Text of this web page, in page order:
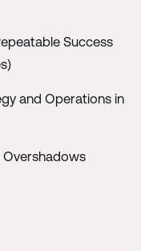
Success
and Operations in
Overshadows